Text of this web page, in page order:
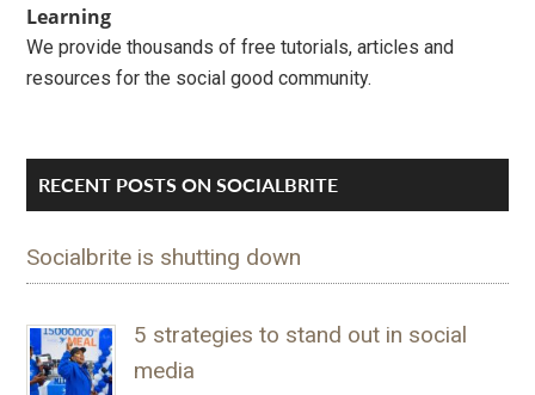
Learning
We provide thousands of free tutorials, articles and
resources for the social good community.
RECENT POSTS ON SOCIALBRITE
Socialbrite is shutting down
5 strategies to stand out in social
media